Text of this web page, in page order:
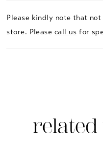
Please kindly note that
store. Please call us for